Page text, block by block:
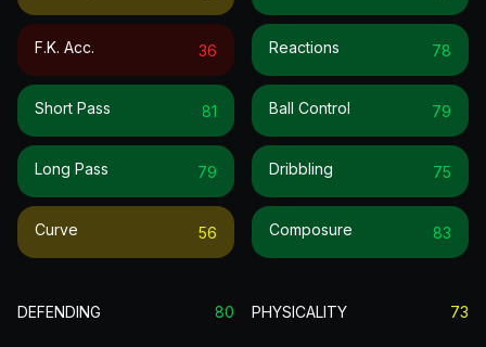
F.k. Acc. 36
Short Pass 81
Long Pass 79
Curve 56
Reactions 78
Ball Control 79
Dribbling 75
Composure 83
DEFENDING 80 PHYSICALITY 73